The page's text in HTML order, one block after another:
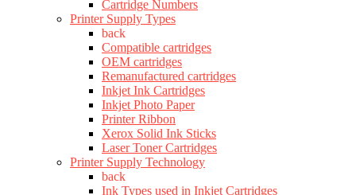
Cartridge Numbers
Printer Supply Types
back
Compatible cartridges
OEM cartridges
Remanufactured cartridges
Inkjet Ink Cartridges
Inkjet Photo Paper
Printer Ribbon
Xerox Solid Ink Sticks
Laser Toner Cartridges
Printer Supply Technology
back
Ink Types used in Inkjet Cartridges